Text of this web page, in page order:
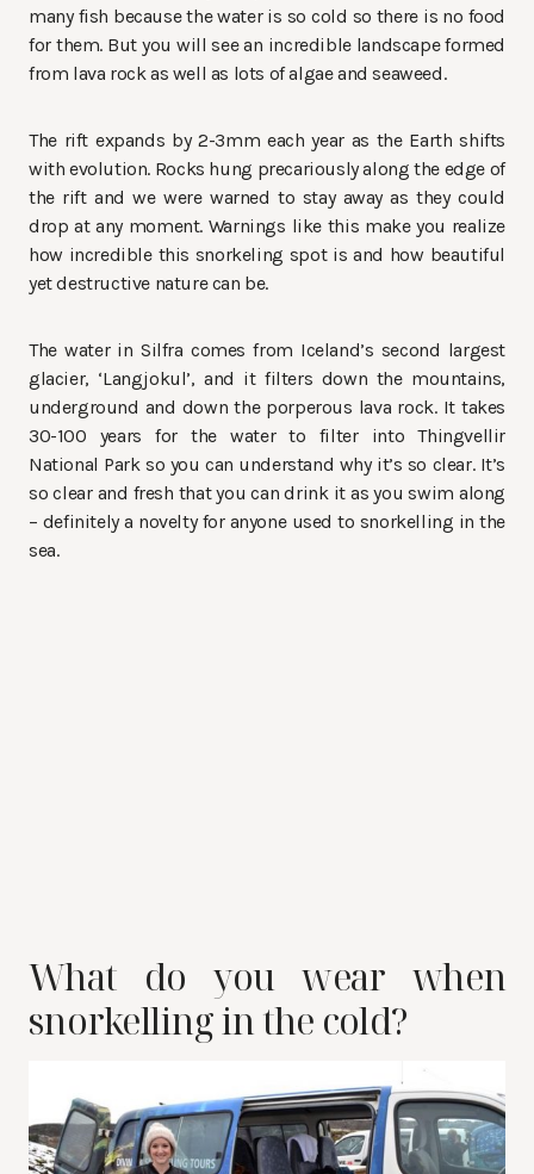
many fish because the water is so cold so there is no food
for them. But you will see an incredible landscape formed
from lava rock as well as lots of algae and seaweed.
The rift expands by 2-3mm each year as the Earth shifts
with evolution. Rocks hung precariously along the edge of
the rift and we were warned to stay away as they could
drop at any moment. Warnings like this make you realize
how incredible this snorkeling spot is and how beautiful
yet destructive nature can be.
The water in Silfra comes from Iceland’s second largest
glacier, ‘Langjokul’, and it filters down the mountains,
underground and down the porperous lava rock. It takes
30-100 years for the water to filter into Thingvellir
National Park so you can understand why it’s so clear. It’s
so clear and fresh that you can drink it as you swim along
– definitely a novelty for anyone used to snorkelling in the
sea.
What do you wear when
snorkelling in the cold?